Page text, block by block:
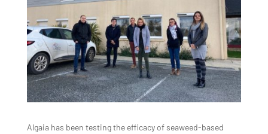
Algaia has been testing the efficacy of seaweed-based